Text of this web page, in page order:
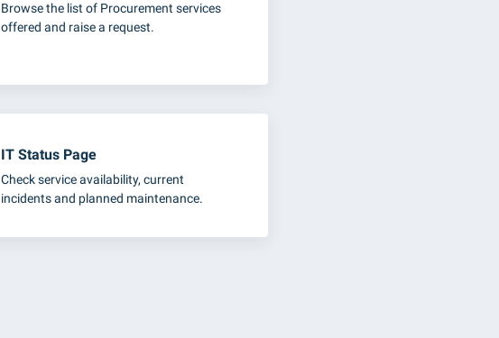
Browse the list of Procurement services
offered and raise a request.
IT Status Page
Check service availability, current
incidents and planned maintenance.